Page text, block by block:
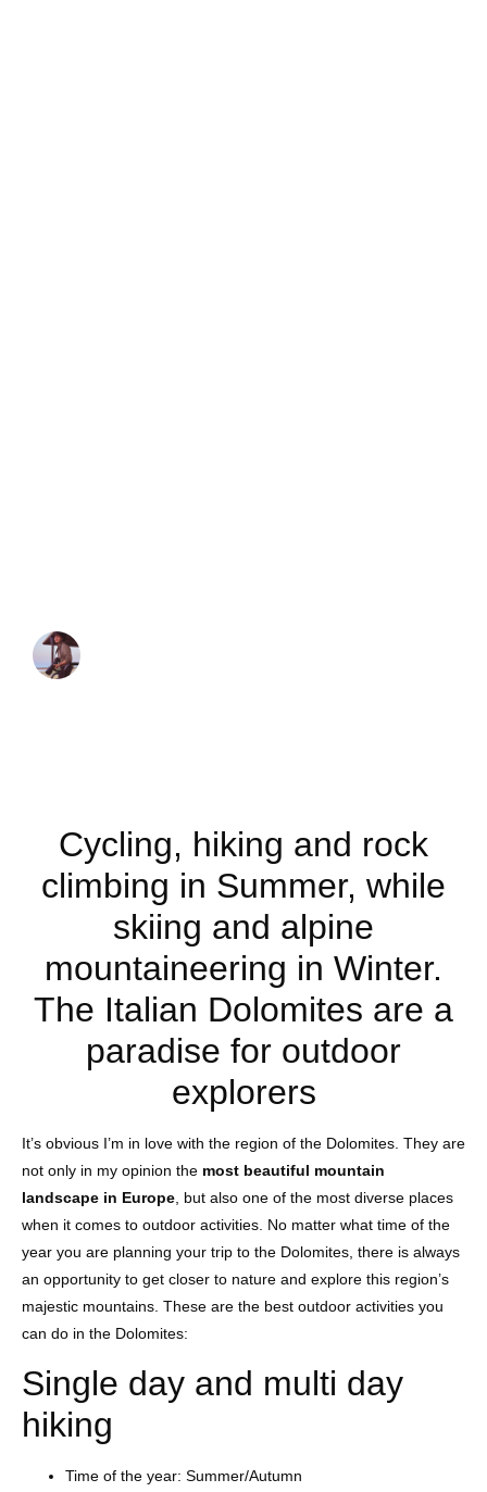
Cycling, hiking and rock
climbing in Summer, while
skiing and alpine
mountaineering in Winter.
The Italian Dolomites are a
paradise for outdoor
explorers
It’s obvious I’m in love with the region of the Dolomites. They are
not only in my opinion the most beautiful mountain
landscape in Europe , but also one of the most diverse places
when it comes to outdoor activities. No matter what time of the
year you are planning your trip to the Dolomites, there is always
an opportunity to get closer to nature and explore this region’s
majestic mountains. These are the best outdoor activities you
can do in the Dolomites:
Single day and multi day
hiking
Time of the year: Summer/Autumn